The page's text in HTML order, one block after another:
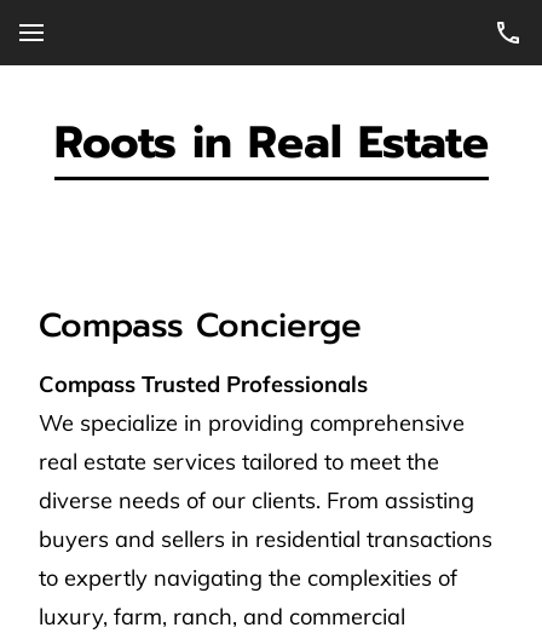
Roots in Real Estate
Compass Concierge
Compass Trusted Professionals
We specialize in providing comprehensive
real estate services tailored to meet the
diverse needs of our clients. From assisting
buyers and sellers in residential transactions
to expertly navigating the complexities of
luxury, farm, ranch, and commercial